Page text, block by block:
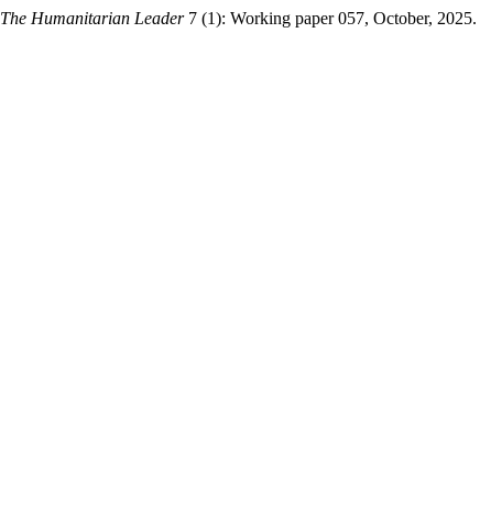
The Humanitarian Leader7 (1): Working paper 057, October, 2025.